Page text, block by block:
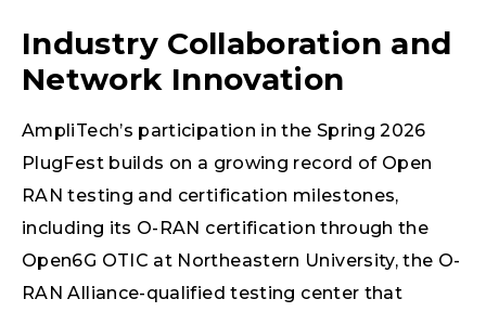
Industry Collaboration and
Network Innovation
AmpliTech’s participation in the Spring 2026
PlugFest builds on a growing record of Open
RAN testing and certification milestones,
including its O-RAN certification through the
Open6G OTIC at Northeastern University, the O-
RAN Alliance-qualified testing center that